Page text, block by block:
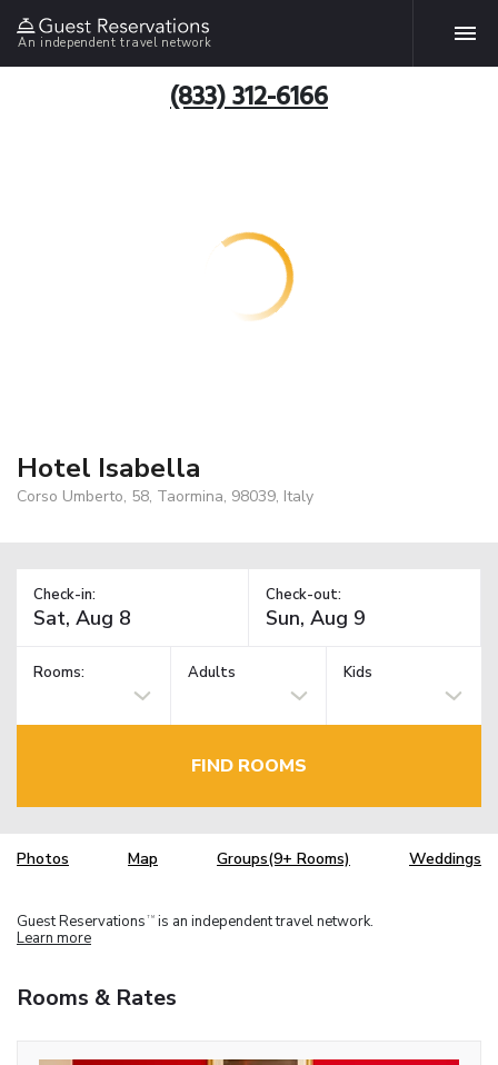
An independent travel network
(833) 312-6166
Hotel Isabella
Corso Umberto, 58, Taormina, 98039, Italy
Check-in: Check-out:
Rooms: Adults Kids
FIND ROOMS
Photos Map Groups(9+ Rooms) Weddings
Guest Reservations TM is an independent travel network.
Learn more
Rooms & Rates